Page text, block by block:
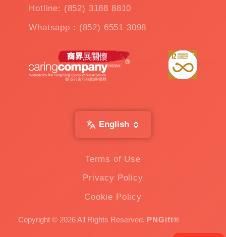
Hotline: (852) 3188 8810
Whatsapp：(852) 6551 3098
English
Terms of Use
Privacy Policy
Cookie Policy
Copyright © 2026 All Rights Reserved. PNGift®